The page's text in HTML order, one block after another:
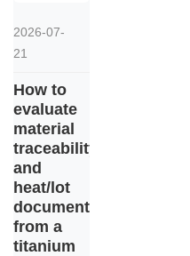
2026-07-
21
How to
evaluate
material
traceability
and
heat/lot
documentation
from a
titanium